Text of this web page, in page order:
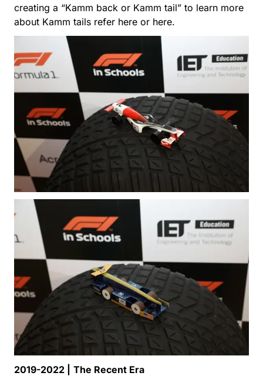
creating a “Kamm back or Kamm tail” to learn more
about Kamm tails refer here or here.
2019-2022 |
The Recent Era